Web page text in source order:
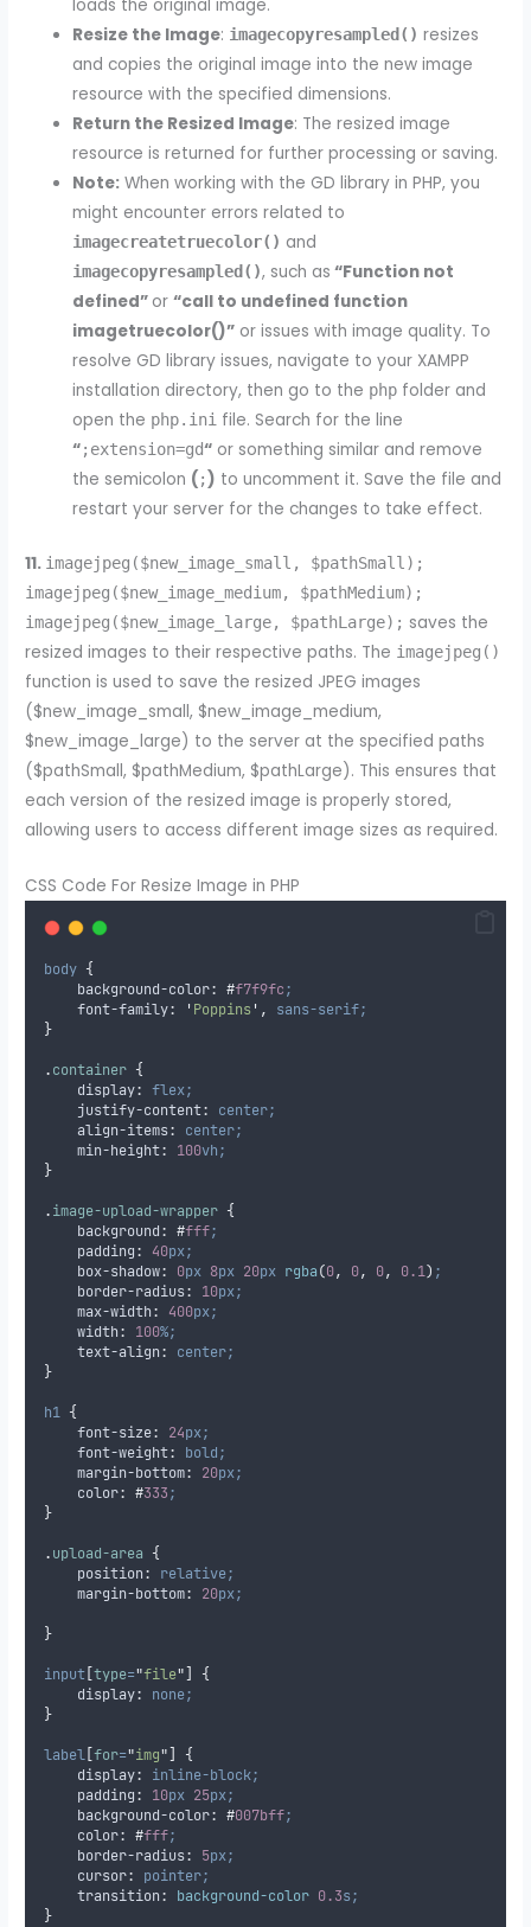
loads the original image.
Resize the Image: imagecopyresampled() resizes
and copies the original image into the new image
resource with the specified dimensions.
Return the Resized Image: The resized image
resource is returned for further processing or saving.
Note: When working with the GD library in PHP, you
might encounter errors related to
imagecreatetruecolor() and
imagecopyresampled(), such as “Function not
defined” or“call to undefined function
imagetruecolor()” or issues with image quality. To
resolve GD library issues, navigate to your XAMPP
installation directory, then go to the php folder and
open the php.ini file. Search for the line
“;extension=gd“ or something similar and remove
the semicolon ( ; ) to uncomment it. Save the file and
restart your server for the changes to take effect.
11. imagejpeg($new_image_small, $pathSmall);
imagejpeg($new_image_medium, $pathMedium);
imagejpeg($new_image_large, $pathLarge); saves the
resized images to their respective paths. The imagejpeg()
function is used to save the resized JPEG images
($new_image_small, $new_image_medium,
$new_image_large) to the server at the specified paths
($pathSmall, $pathMedium, $pathLarge). This ensures that
each version of the resized image is properly stored,
allowing users to access different image sizes as required.
CSS Code For Resize Image in PHP
body {
background-color: #f7f9fc;
font-family: ' Poppins ' ,
sans-serif;
}
.container {
display: flex;
justify-content:
center;
align-items:
center;
min-height: 100vh;
}
.image-upload-wrapper {
background: #fff;
padding: 40px;
box-shadow: 0px 8px 20px rgba(0, 0, 0, 0.1) ;
border-radius: 10px;
max-width: 400px;
width: 100%;
text-align:
center;
}
h1 {
font-size: 24px;
font-weight:
bold;
margin-bottom: 20px;
color: #333;
}
.upload-area {
position:
relative;
margin-bottom: 20px;
}
input [type="file"
{
display:
none;
}
label [for="img"
{
display:
inline-block;
padding: 10px 25px;
background-color: #007bff;
color: #fff;
border-radius: 5px;
cursor:
pointer;
transition: background-color 0.3s;
}